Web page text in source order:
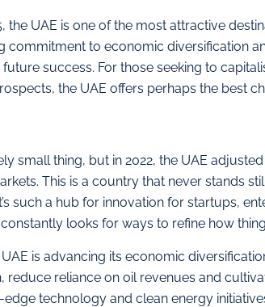
the UAE is one of the most attractive
commitment to economic diversification
success. For those seeking to
the UAE offers perhaps the best
small thing, but in 2022, the UAE
This is a country that never stands
such a hub for innovation for startups,
looks for ways to refine how
is advancing its economic
reduce reliance on oil revenues and
technology and clean energy